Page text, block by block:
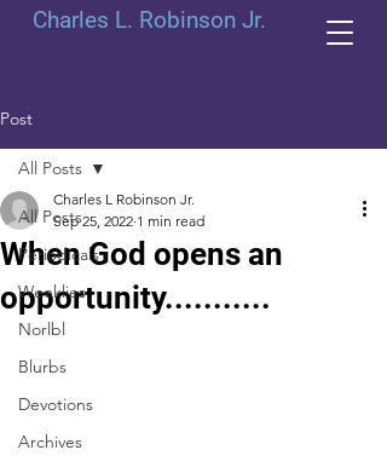
Charles L. Robinson Jr.
Post
All Posts
Periodicals
Weeklies
Norlbl
Blurbs
Devotions
Archives
All Posts
When God opens an
opportunity...........
Charles L Robinson Jr.
Sep 25, 2022 1 min read